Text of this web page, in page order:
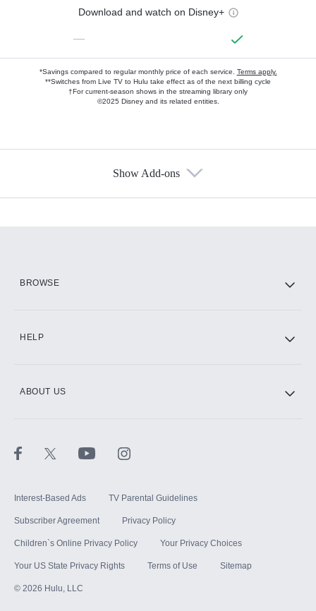
Download and watch on Disney+
—
*Savings compared to regular monthly price of each service. Terms apply.
**Switches from Live TV to Hulu take effect as of the next billing cycle
†For current-season shows in the streaming library only
©2025 Disney and its related entities.
Show Add-ons
BROWSE
HELP
ABOUT US
Interest-Based Ads TV Parental Guidelines
Subscriber Agreement Privacy Policy
Children`s Online Privacy Policy Your Privacy Choices
Your US State Privacy Rights Terms of Use Sitemap
© 2026 Hulu, LLC